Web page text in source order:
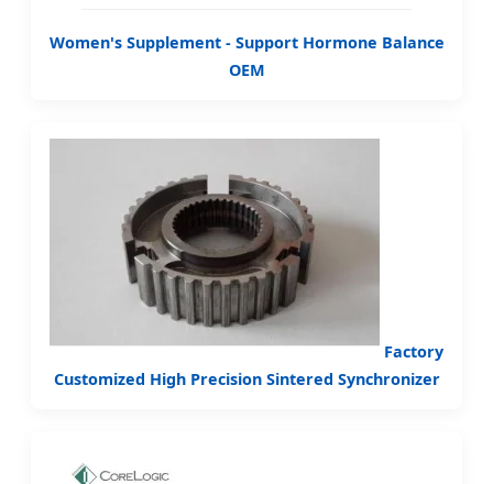
Women's Supplement - Support Hormone Balance
OEM
Factory
Customized High Precision Sintered Synchronizer